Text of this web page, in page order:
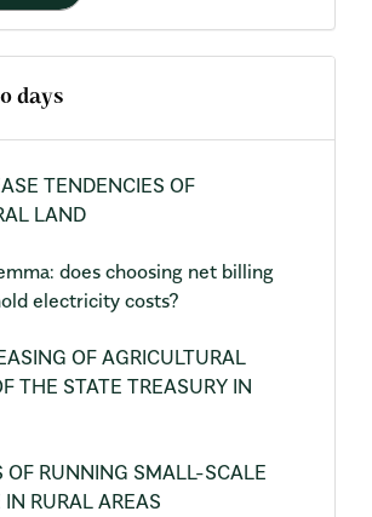
days
TENDENCIES OF
LAND
does choosing net billing
electricity costs?
OF AGRICULTURAL
THE STATE TREASURY IN
OF RUNNING SMALL-SCALE
IN RURAL AREAS